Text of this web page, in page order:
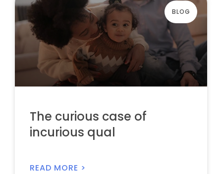
BLOG
The curious case of
incurious qual
READ MORE >